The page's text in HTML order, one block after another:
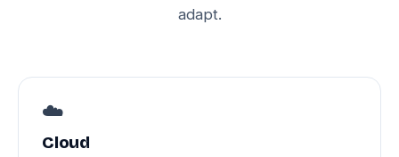
adapt.
☁️
Cloud